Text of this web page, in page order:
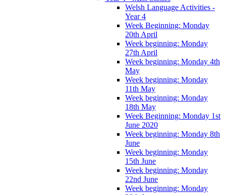
Welsh Language Activities -
Year 4
Week Beginning: Monday
20th April
Week beginning: Monday
27th April
Week beginning: Monday 4th
May
Week beginning: Monday
11th May
Week beginning: Monday
18th May
Week Beginning: Monday 1st
June 2020
Week beginning: Monday 8th
June
Week beginning: Monday
15th June
Week beginning: Monday
22nd June
Week beginning: Monday